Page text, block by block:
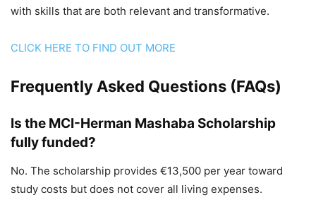
with skills that are both relevant and transformative.
CLICK HERE TO FIND OUT MORE
Frequently Asked Questions (FAQs)
Is the MCI-Herman Mashaba Scholarship
fully funded?
No. The scholarship provides €13,500 per year toward
study costs but does not cover all living expenses.